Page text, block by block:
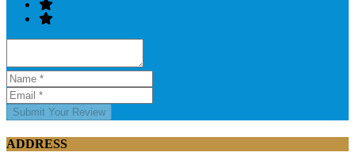
Submit Your Review
ADDRESS